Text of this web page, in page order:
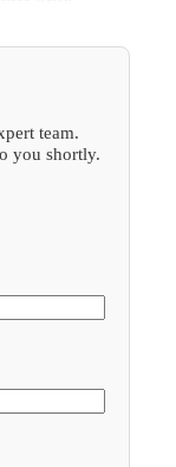
team.
you shortly.